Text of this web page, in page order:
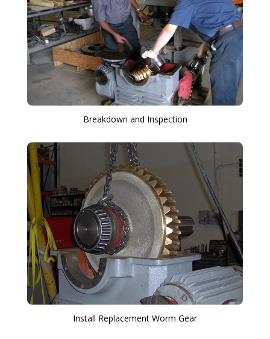
Breakdown and Inspection
Install Replacement Worm Gear